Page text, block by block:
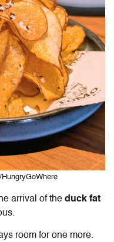
arrival of the duck fat
room for one more.